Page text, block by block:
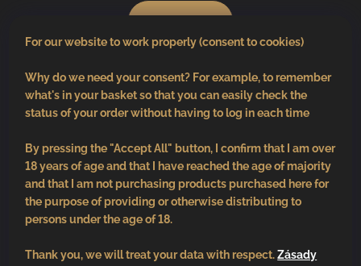
For our website to work properly (consent to cookies)
Why do we need your consent? For example, to remember
what's in your basket so that you can easily check the
status of your order without having to log in each time
By pressing the "Accept All" button, I confirm that I am over
18 years of age and that I have reached the age of majority
and that I am not purchasing products purchased here for
the purpose of providing or otherwise distributing to
persons under the age of 18.
Thank you, we will treat your data with respect.Zásady
0pcs /€0